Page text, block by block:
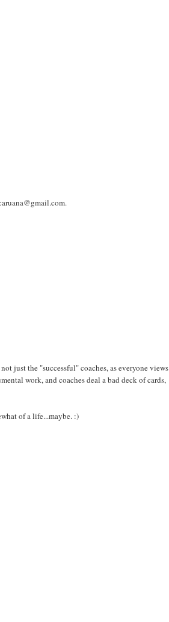
just the "successful" coaches, as everyone views
work, and coaches deal a bad deck of cards,
of a life...maybe. :)